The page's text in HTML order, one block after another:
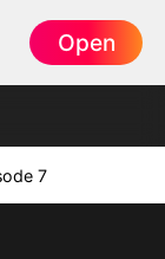
Open
7